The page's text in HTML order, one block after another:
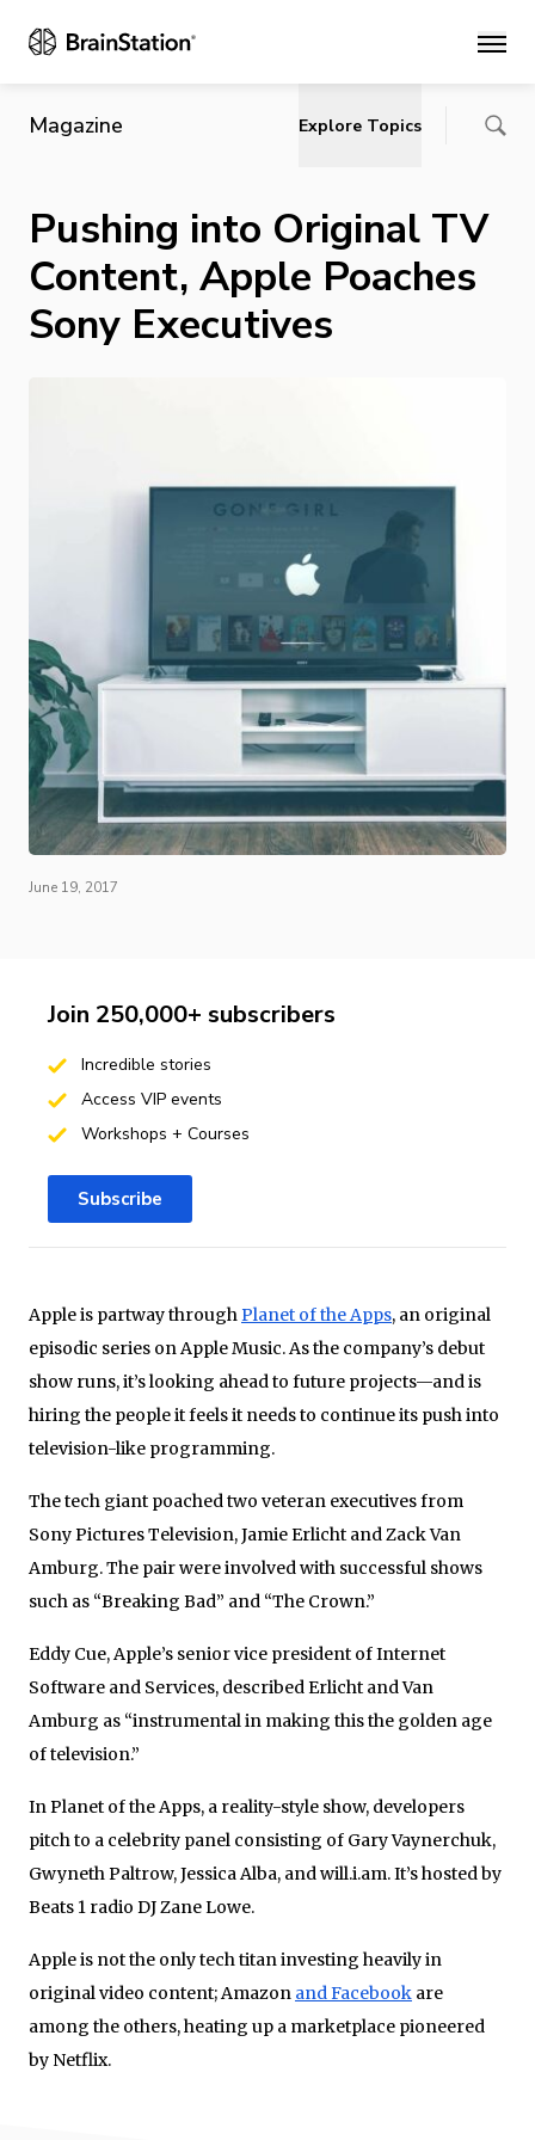
Main
Magazine Explore Topics
Pushing into Original TV
Content, Apple Poaches
Sony Executives
June 19, 2017
Apple is partway throughPlanet of the Apps, an original
episodic series on Apple Music. As the company’s debut
show runs, it’s looking ahead to future projects—and is
hiring the people it feels it needs to continue its push into
television-like programming.
The tech giant poached two veteran executives from
Sony Pictures Television, Jamie Erlicht and Zack Van
Amburg. The pair were involved with successful shows
such as “Breaking Bad” and “The Crown.”
Eddy Cue, Apple’s senior vice president of Internet
Software and Services, described Erlicht and Van
Amburg as “instrumental in making this the golden age
of television.”
In Planet of the Apps, a reality-style show, developers
pitch to a celebrity panel consisting of Gary Vaynerchuk,
Gwyneth Paltrow, Jessica Alba, and will.i.am. It’s hosted by
Beats 1 radio DJ Zane Lowe.
Apple is not the only tech titan investing heavily in
original video content; Amazon and Facebook are
among the others, heating up a marketplace pioneered
by Netflix.
Join 250,000+ subscribers
Incredible stories
Access VIP events
Workshops + Courses
Subscribe